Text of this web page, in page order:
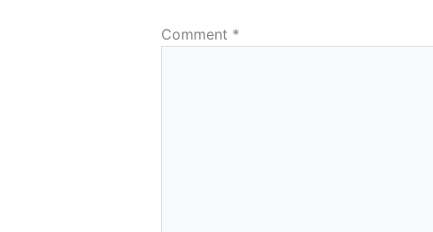
Comment *